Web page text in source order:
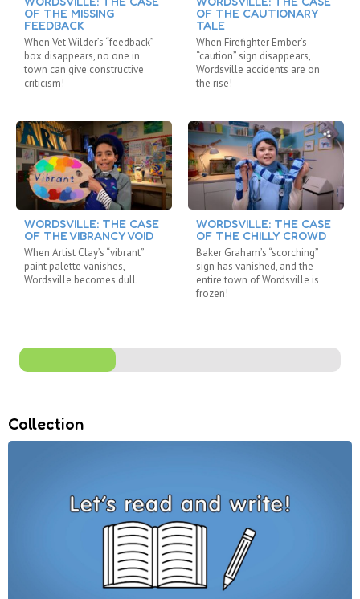
OF THE MISSING
FEEDBACK
When Vet Wilder’s “feedback”
box disappears, no one in
town can give constructive
criticism!
WORDSVILLE: THE CASE
OF THE VIBRANCY VOID
When Artist Clay’s “vibrant”
paint palette vanishes,
Wordsville becomes dull.
OF THE CAUTIONARY
TALE
When Firefighter Ember’s
“caution” sign disappears,
Wordsville accidents are on
the rise!
WORDSVILLE: THE CASE
OF THE CHILLY CROWD
Baker Graham’s “scorching”
sign has vanished, and the
entire town of Wordsville is
frozen!
Collection